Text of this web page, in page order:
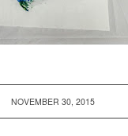
NOVEMBER 30, 2015